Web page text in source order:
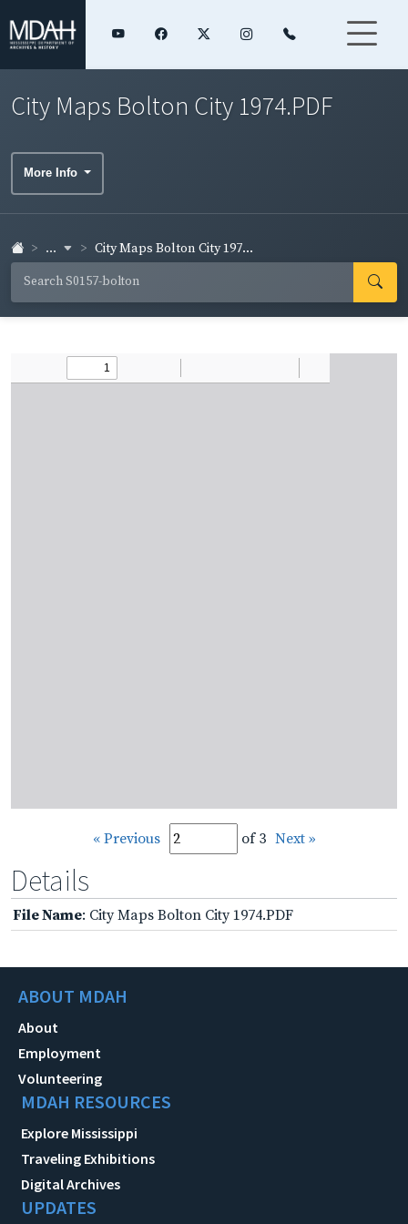
City Maps Bolton City 1974.PDF
More Info
... City Maps Bolton City 197...
« Previous of 3 Next »
Details
File Name: City Maps Bolton City 1974.PDF
ABOUT MDAH
About
Employment
Volunteering
MDAH RESOURCES
Explore Mississippi
Traveling Exhibitions
Digital Archives
UPDATES